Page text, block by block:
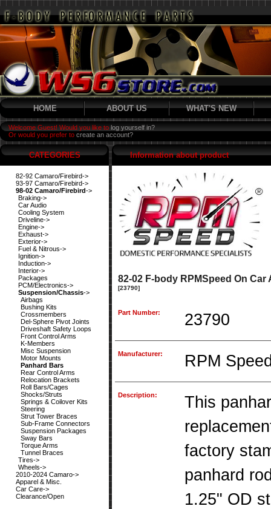
HOME ABOUT US WHAT'S NEW
Welcome Guest! Would you like to log yourself in?
Or would you prefer to create an account?
CATEGORIES
82-92 Camaro/Firebird->
93-97 Camaro/Firebird->
98-02 Camaro/Firebird->
Braking->
Car Audio
Cooling System
Driveline->
Engine->
Exhaust->
Exterior->
Fuel & Nitrous->
Ignition->
Induction->
Interior->
Packages
PCM/Electronics->
Suspension/Chassis->
Airbags
Bushing Kits
Crossmembers
Del-Sphere Pivot Joints
Driveshaft Safety Loops
Front Control Arms
K-Members
Misc Suspension
Motor Mounts
Panhard Bars
Rear Control Arms
Relocation Brackets
Roll Bars/Cages
Shocks/Struts
Springs & Coilover Kits
Steering
Strut Tower Braces
Sub-Frame Connectors
Suspension Packages
Sway Bars
Torque Arms
Tunnel Braces
Tires->
Wheels->
2010-2024 Camaro->
Apparel & Misc.
Car Care->
Clearance/Open
Information about product
82-02 F-body RPMSpeed On
[23790]
Part Number: 23790
Manufacturer: RPM
Description:
This
factory
panhard
1.25" OD